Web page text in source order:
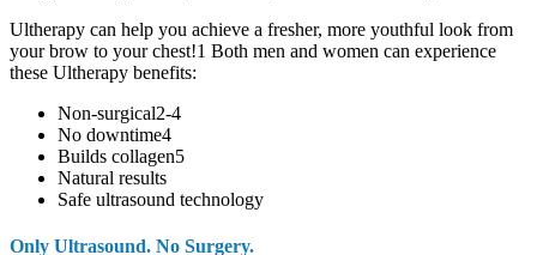
Ultherapy can help you achieve a fresher, more youthful look from
your brow to your chest!1 Both men and women can experience
these Ultherapy benefits:
Non-surgical2-4
No downtime4
Builds collagen5
Natural results
Safe ultrasound technology
Only Ultrasound. No Surgery.